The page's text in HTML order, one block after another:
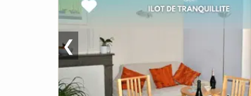
❮